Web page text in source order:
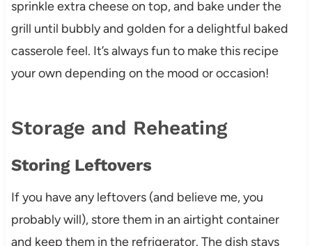
sprinkle extra cheese on top, and bake under the
grill until bubbly and golden for a delightful baked
casserole feel. It’s always fun to make this recipe
your own depending on the mood or occasion!
Storage and Reheating
Storing Leftovers
If you have any leftovers (and believe me, you
probably will), store them in an airtight container
and keep them in the refrigerator. The dish stays